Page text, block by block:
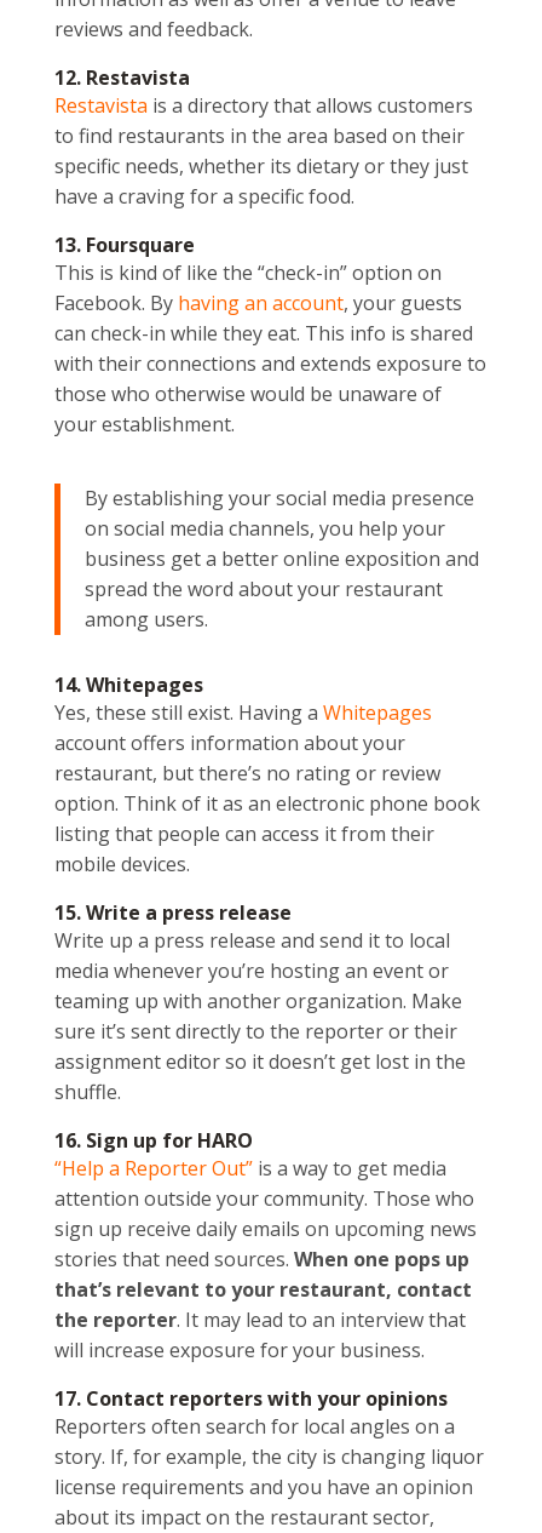
reviews and feedback.
12. Restavista
Restavista is a directory that allows customers
to find restaurants in the area based on their
specific needs, whether its dietary or they just
have a craving for a specific food.
13. Foursquare
This is kind of like the “check-in” option on
Facebook. By having an account, your guests
can check-in while they eat. This info is shared
with their connections and extends exposure to
those who otherwise would be unaware of
your establishment.
By establishing your social media presence
on social media channels, you help your
business get a better online exposition and
spread the word about your restaurant
among users.
14. Whitepages
Yes, these still exist. Having a Whitepages
account offers information about your
restaurant, but there’s no rating or review
option. Think of it as an electronic phone book
listing that people can access it from their
mobile devices.
15. Write a press release
Write up a press release and send it to local
media whenever you’re hosting an event or
teaming up with another organization. Make
sure it’s sent directly to the reporter or their
assignment editor so it doesn’t get lost in the
shuffle.
16. Sign up for HARO
“Help a Reporter Out”is a way to get media
attention outside your community. Those who
sign up receive daily emails on upcoming news
stories that need sources. When one pops up
that’s relevant to your restaurant, contact
the reporter. It may lead to an interview that
will increase exposure for your business.
17. Contact reporters with your opinions
Reporters often search for local angles on a
story. If, for example, the city is changing liquor
license requirements and you have an opinion
about its impact on the restaurant sector,